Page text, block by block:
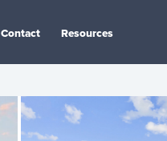
Contact Resources